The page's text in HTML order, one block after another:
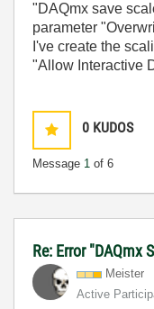
"DAQmx save
parameter
I've create the
"Allow Interactive
0 KUDOS
Message 1 of 6
Re: Error "DAQmx
Meister
Active